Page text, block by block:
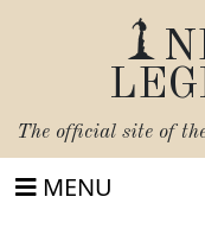
The official site of
MENU